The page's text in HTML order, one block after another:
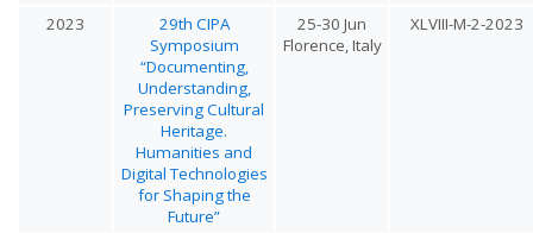
2023
29th CIPA
Symposium
“Documenting,
Understanding,
Preserving Cultural
Heritage.
Humanities and
Digital Technologies
for Shaping the
Future”
25-30 Jun
Florence, Italy
XLVIII-M-2-2023